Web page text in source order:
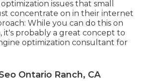
issues that small
concentrate on in their internet
While you can do this on
it's probably a great concept to
optimization consultant for
Ontario Ranch, CA